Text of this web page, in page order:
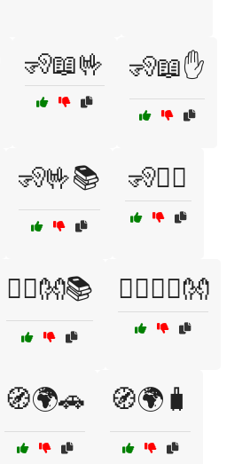
🧏📖🤟 🧏📖✋
🧏🤟📚 🧏🧏‍♀️
🧏‍♂️👐📚 🧘‍♂️🧘‍♀️👐
🧭🌍🚗 🧭🌍🧳